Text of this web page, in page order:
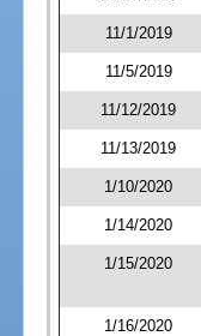
11/1/2019
11/5/2019
11/12/2019
11/13/2019
1/10/2020
1/14/2020
1/15/2020
1/16/2020